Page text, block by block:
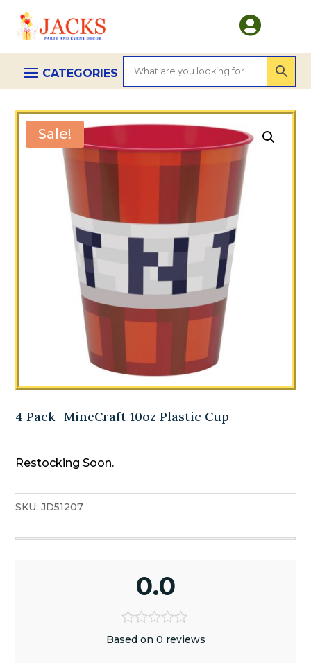

Sale!
4 Pack- MineCraft 10oz Plastic Cup
Restocking Soon.
SKU:JD51207
0.0
Based on 0 reviews